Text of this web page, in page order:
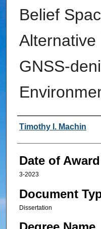
Belief
Alternative
GNSS-
Author
Timothy I. Machin
Date of Award
3-2023
Document
Dissertation